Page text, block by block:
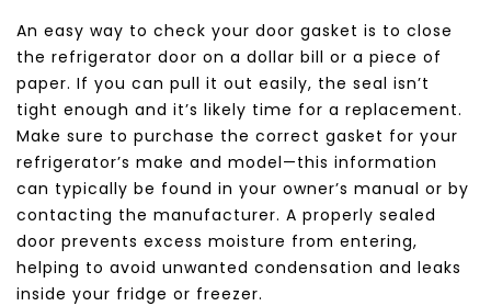
An easy way to check your door gasket is to close
the refrigerator door on a dollar bill or a piece of
paper. If you can pull it out easily, the seal isn’t
tight enough and it’s likely time for a replacement.
Make sure to purchase the correct gasket for your
refrigerator’s make and model—this information
can typically be found in your owner’s manual or by
contacting the manufacturer. A properly sealed
door prevents excess moisture from entering,
helping to avoid unwanted condensation and leaks
inside your fridge or freezer.